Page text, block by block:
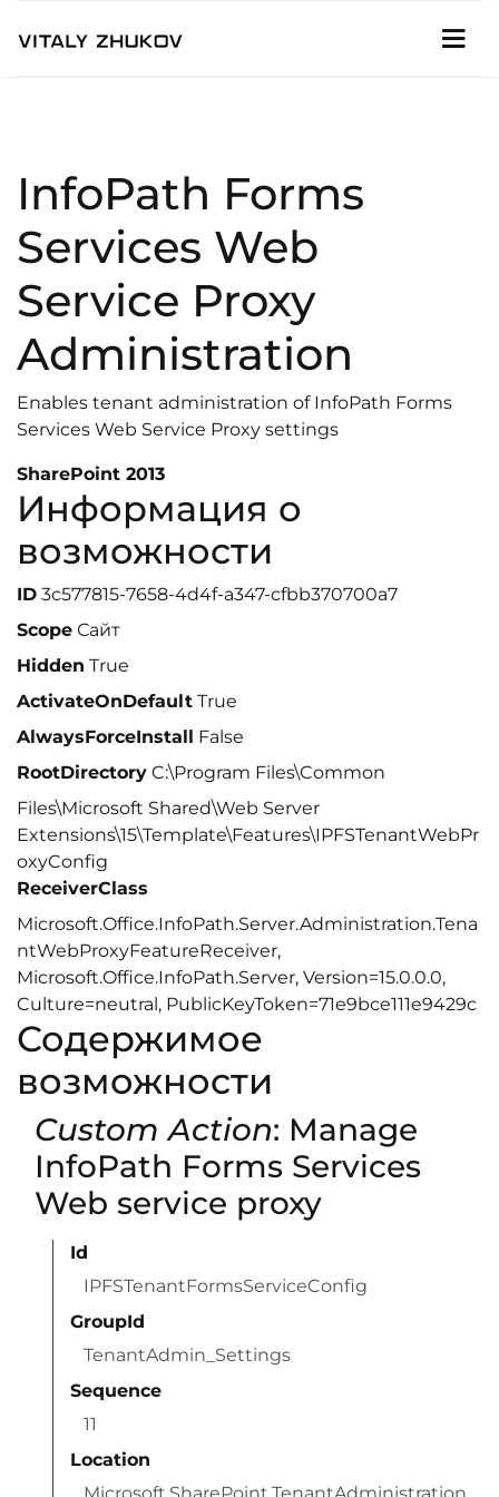
InfoPath Forms
Services Web
Service Proxy
Administration
Enables tenant administration of InfoPath Forms
Services Web Service Proxy settings
SharePoint 2013
Информация о
возможности
ID 3c577815-7658-4d4f-a347-cfbb370700a7
Scope Сайт
Hidden True
ActivateOnDefault True
AlwaysForceInstall False
RootDirectory C:\Program Files\Common
Files\Microsoft Shared\Web Server
Extensions\15\Template\Features\IPFSTenantWebPr
oxyConfig
ReceiverClass
Microsoft.Office.InfoPath.Server.Administration.Tena
ntWebProxyFeatureReceiver,
Microsoft.Office.InfoPath.Server, Version=15.0.0.0,
Culture=neutral, PublicKeyToken=71e9bce111e9429c
Содержимое
возможности
Custom Action: Manage
InfoPath Forms Services
Web service proxy
Id
IPFSTenantFormsServiceConfig
GroupId
TenantAdmin_Settings
Sequence
11
Location